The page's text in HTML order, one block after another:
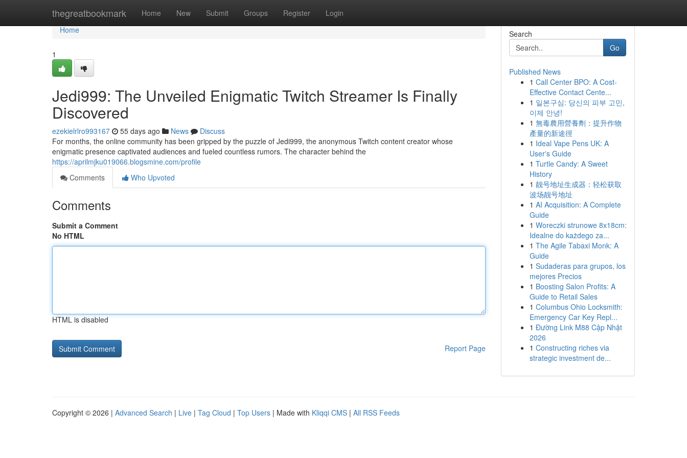
thegreatbookmark Home New Submit Groups Register Login
Home
Home
1
Jedi999: The Unveiled Enigmatic Twitch Streamer Is Finally
Discovered
ezekielrlro993167 55 days ago News
Discuss
For months, the online community has been gripped by the puzzle of Jedi999, the anonymous Twitch content creator whose
enigmatic presence captivated audiences and fueled countless rumors. The character behind the
https://aprilmjku019066.blogsmine.com/profile
Comments
Who Upvoted
Comments
Submit a Comment
No HTML
HTML is disabled
Report Page
Search
Go
Published News
1 Call Center BPO: A Cost-
Effective Contact Cente...
1 일본구심: 당신의 피부 고민,
이제 안녕!
1 無毒農用營養劑：提升作物
產量的新途徑
1 Ideal Vape Pens UK: A
User's Guide
1 Turtle Candy: A Sweet
History
1 靓号地址生成器：轻松获取
波场靓号地址
1 AI Acquisition: A Complete
Guide
1 Woreczki strunowe 8x18cm:
Idealne do każdego za...
1 The Agile Tabaxi Monk: A
Guide
1 Sudaderas para grupos, los
mejores Precios
1 Boosting Salon Profits: A
Guide to Retail Sales
1 Columbus Ohio Locksmith:
Emergency Car Key Repl...
1 Đường Link M88 Cập Nhật
2026
1 Constructing riches via
strategic investment de...
Copyright © 2026 | Advanced Search | Live | Tag Cloud | Top Users | Made with Kliqqi CMS | All RSS Feeds